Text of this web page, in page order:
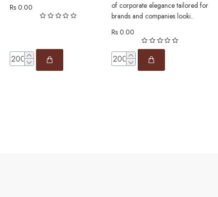
Rs 0.00
of corporate elegance tailored for
brands and companies looki..
Rs 0.00